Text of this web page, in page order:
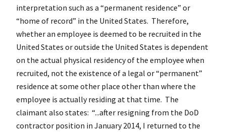
interpretation such as a “permanent residence” or
“home of record” in the United States. Therefore,
whether an employee is deemed to be recruited in the
United States or outside the United States is dependent
on the actual physical residency of the employee when
recruited, not the existence of a legal or “permanent”
residence at some other place other than where the
employee is actually residing at that time. The
claimant also states: “...after resigning from the DoD
contractor position in January 2014, I returned to the